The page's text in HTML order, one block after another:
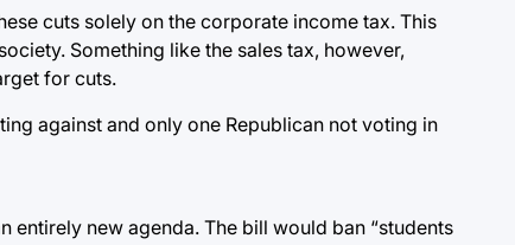
cuts solely on the corporate income tax. This
Something like the sales tax, however,
for cuts.
against and only one Republican not voting in
entirely new agenda. The bill would ban “students